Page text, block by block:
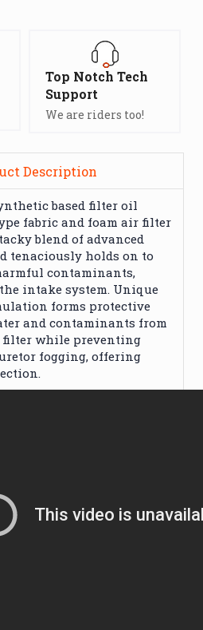
Top Notch Tech
Support
We are riders too!
Description
based filter oil
fabric and foam air filter
blend of advanced
tenaciously holds on to
contaminants,
intake system. Unique
forms protective
and contaminants from
while preventing
fogging, offering